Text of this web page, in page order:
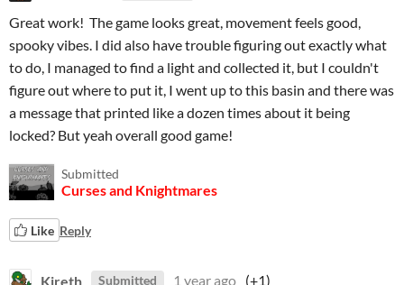
Great work! The game looks great, movement feels good,
spooky vibes. I did also have trouble figuring out exactly what
to do, I managed to find a light and collected it, but I couldn't
figure out where to put it, I went up to this basin and there was
a message that printed like a dozen times about it being
locked? But yeah overall good game!
Submitted
Curses and Knightmares
Like Reply
Kireth Submitted 1 year ago (+1)